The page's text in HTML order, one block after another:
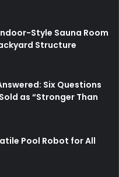
Style Sauna Room
Structure
Six Questions
as “Stronger Than
Pool Robot for All